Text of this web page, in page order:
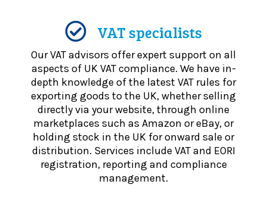
VAT specialists
Our VAT advisors offer expert support on all
aspects of UK VAT compliance. We have in-
depth knowledge of the latest VAT rules for
exporting goods to the UK, whether selling
directly via your website, through online
marketplaces such as Amazon or eBay, or
holding stock in the UK for onward sale or
distribution. Services include VAT and EORI
registration, reporting and compliance
management.